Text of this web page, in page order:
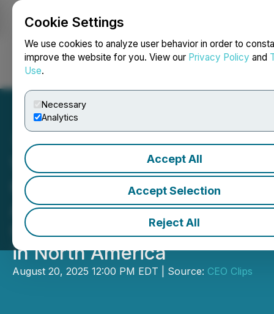
Cookie Settings
We use cookies to analyze user behavior in order to
improve the website for you. View our Privacy Policy and
Use.
Necessary
Analytics
Accept All
Accept Selection
Reject All
VIDEO - CEO Clips CEO
Clips - FireFly Metals:
Advancing High-Grade
Copper and Gold Projects
in North America
August 20, 2025 12:00 PM EDT | Source: CEO Clips